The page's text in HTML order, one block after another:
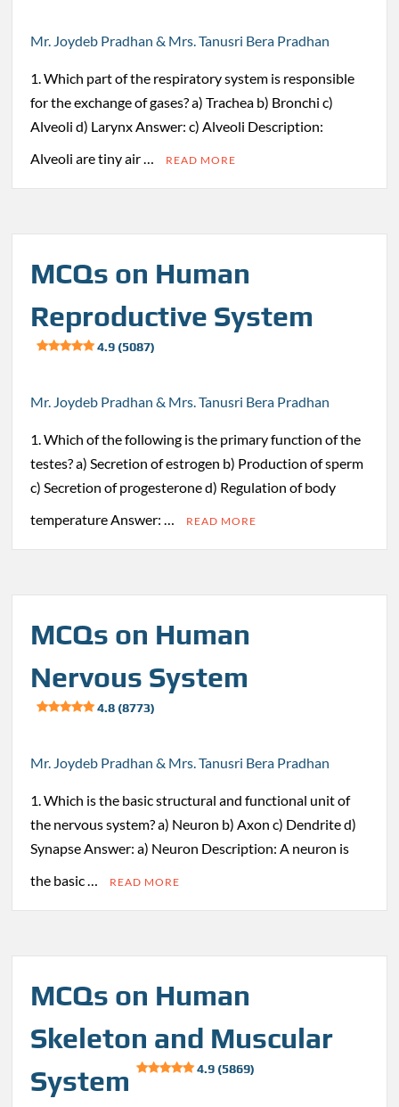
Mr. Joydeb Pradhan & Mrs. Tanusri Bera Pradhan
1. Which part of the respiratory system is responsible
for the exchange of gases? a) Trachea b) Bronchi c)
Alveoli d) Larynx Answer: c) Alveoli Description:
Alveoli are tiny air …
READ MORE
MCQs on Human
Reproductive System
4.9 (5087)
Mr. Joydeb Pradhan & Mrs. Tanusri Bera Pradhan
1. Which of the following is the primary function of the
testes? a) Secretion of estrogen b) Production of sperm
c) Secretion of progesterone d) Regulation of body
temperature Answer: …
READ MORE
MCQs on Human
Nervous System
4.8 (8773)
Mr. Joydeb Pradhan & Mrs. Tanusri Bera Pradhan
1. Which is the basic structural and functional unit of
the nervous system? a) Neuron b) Axon c) Dendrite d)
Synapse Answer: a) Neuron Description: A neuron is
the basic …
READ MORE
MCQs on Human
Skeleton and Muscular
System
4.9 (5869)